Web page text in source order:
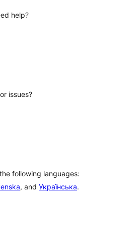
help?
issues?
following languages:
, and Українська.